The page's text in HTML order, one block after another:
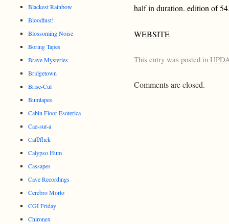
half in duration. edition of
WEBSITE
This entry was posted in
Comments are closed.
Blackest Rainbow
Bloodlust!
Blossoming Noise
Boring Tapes
Brave Mysteries
Bridgetown
Brise-Cul
Bumtapes
Cabin Floor Esoterica
Cae-sur-a
Caff/flick
Calypso Hum
Cassapes
Cave Recordings
Cerebro Morto
CGI Friday
Chironex